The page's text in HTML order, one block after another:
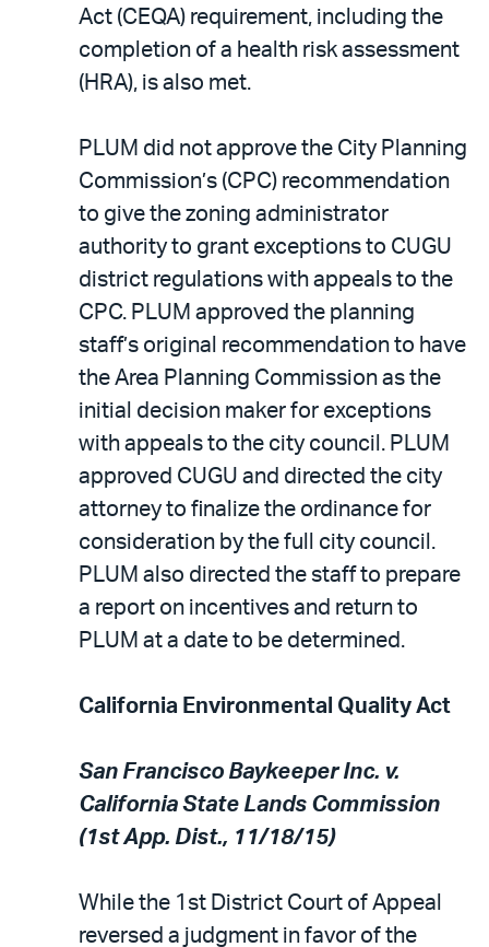
Act (CEQA) requirement, including the
completion of a health risk assessment
(HRA), is also met.
PLUM did not approve the City Planning
Commission’s (CPC) recommendation
to give the zoning administrator
authority to grant exceptions to CUGU
district regulations with appeals to the
CPC. PLUM approved the planning
staff’s original recommendation to have
the Area Planning Commission as the
initial decision maker for exceptions
with appeals to the city council. PLUM
approved CUGU and directed the city
attorney to finalize the ordinance for
consideration by the full city council.
PLUM also directed the staff to prepare
a report on incentives and return to
PLUM at a date to be determined.
California Environmental Quality Act
San Francisco Baykeeper Inc. v.
California State Lands Commission
(1st App. Dist., 11/18/15)
While the 1st District Court of Appeal
reversed a judgment in favor of the